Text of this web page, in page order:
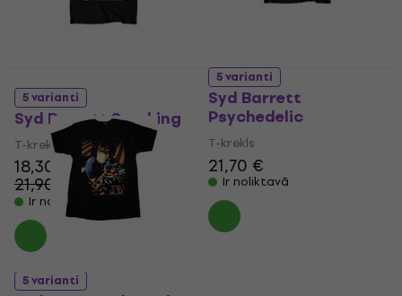
5 varianti
Syd Barrett Smoking
T-krekls
18,30 €
21,90 €
- 16 %
Ir noliktavā
5 varianti
Syd Barrett
Psychedelic
T-krekls
21,70 €
Ir noliktavā
5 varianti